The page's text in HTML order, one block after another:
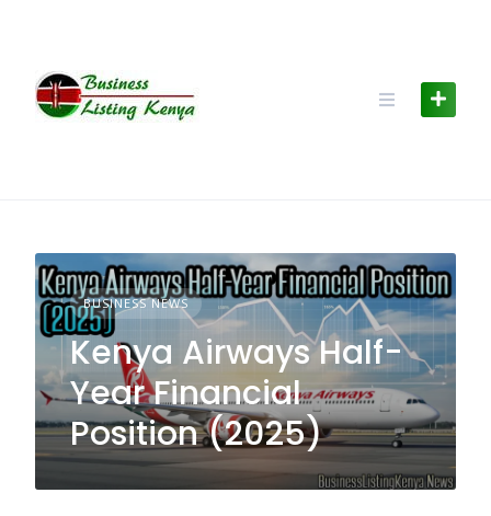
BUSINESS NEWS
Kenya Airways Half-
Year Financial
Position (2025)